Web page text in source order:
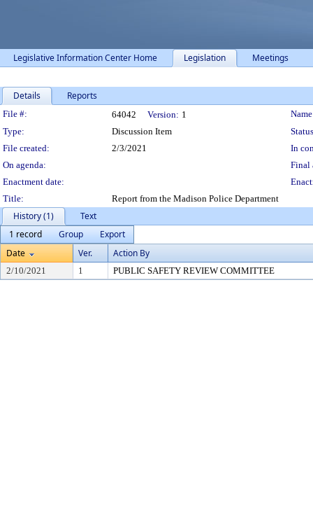
Legislative Information Center Home Legislation Meetings
Details Reports
Legislation Details
File #: 64042 Version: 1
Type:
Discussion Item
File created:
2/3/2021
In
On agenda:
Final
Enactment date:
Title:
Report from the Madison Police Department
History (1)
Text
1 record
Group
Export
Date
Ver. Action By
2/10/2021 1 PUBLIC SAFETY REVIEW COMMITTEE